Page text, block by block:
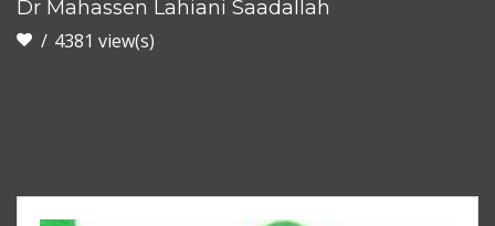
Dr Mahassen Lahiani Saadallah
4381 view(s)